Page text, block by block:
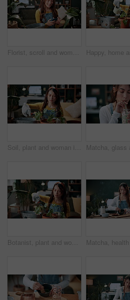
Florist, scroll and woman with phone in house, laughing and plant research for sustainable business. Entrepreneur, indoor garden and person with mobile for online shop, typing and inventory on web
Soil, plant and woman in home for gardening, fertilizer and maintenance for horticulture. Botanist, sand and female person in lounge with houseplant, botanical and spade with compost for leaf growth
Botanist, plant and woman in home for gardening, fertilizer and maintenance for agriculture. Gardener, soil or female person at house with houseplant, botanical and spade with compost for leaf growth